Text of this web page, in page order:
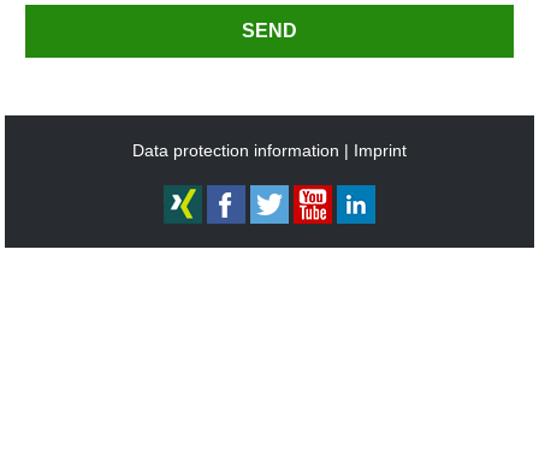
SEND
Data protection information Imprint